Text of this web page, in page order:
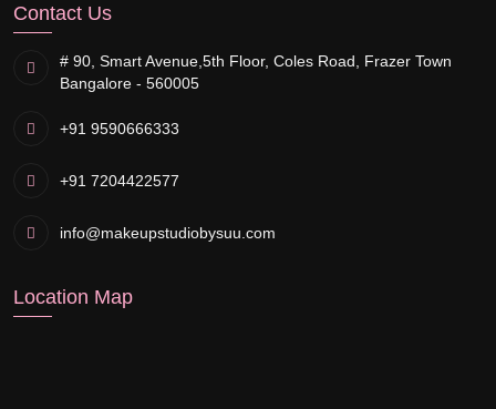
Contact Us
# 90, Smart Avenue, 5th Floor, Coles Road, Frazer Town
Bangalore - 560005
+91 9590666333
+91 7204422577
info@makeupstudiobysuu.com
Location Map